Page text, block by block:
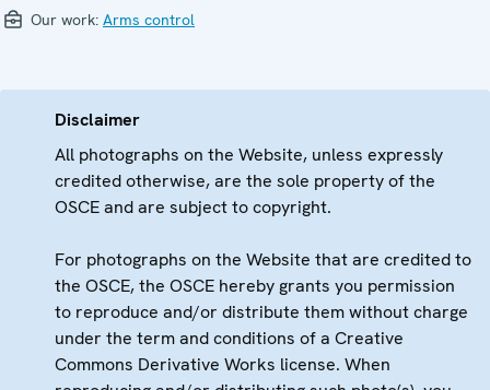
Our work: Arms control
Disclaimer
All photographs on the Website, unless expressly
credited otherwise, are the sole property of the
OSCE and are subject to copyright.
For photographs on the Website that are credited to
the OSCE, the OSCE hereby grants you permission
to reproduce and/or distribute them without charge
under the term and conditions of a Creative
Commons Derivative Works license. When